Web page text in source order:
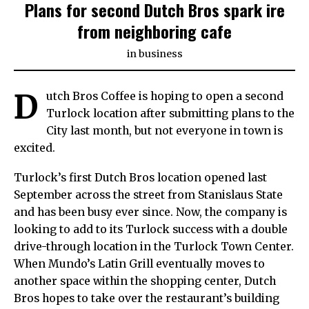
Plans for second Dutch Bros spark ire
from neighboring cafe
inbusiness
D
utch Bros Coffee is hoping to open a second
Turlock location after submitting plans to the
City last month, but not everyone in town is
excited.
Turlock’s first Dutch Bros location opened last
September across the street from Stanislaus State
and has been busy ever since. Now, the company is
looking to add to its Turlock success with a double
drive-through location in the Turlock Town Center.
When Mundo’s Latin Grill eventually moves to
another space within the shopping center, Dutch
Bros hopes to take over the restaurant’s building